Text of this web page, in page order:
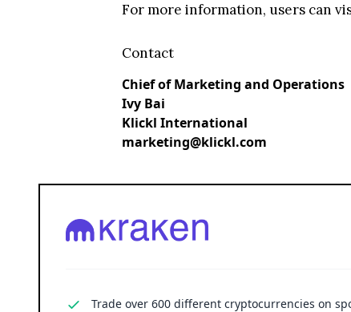
For more information, users can
Contact
Chief of Marketing and Operations
Ivy Bai
Klickl International
marketing@klickl.com
Trade over 600 different cryptocurrencies on